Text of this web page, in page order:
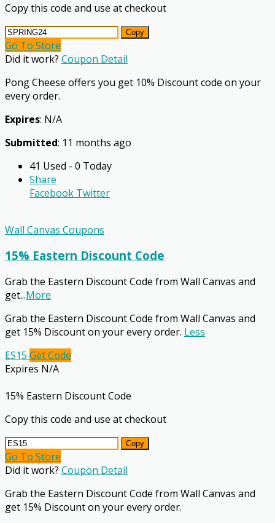
Copy this code and use at checkout
Copy
Go To Store
Did it work? Coupon Detail
Pong Cheese offers you get 10% Discount code on your
every order.
Expires: N/A
Submitted: 11 months ago
41 Used - 0 Today
Share
Facebook Twitter
Wall Canvas Coupons
15% Eastern Discount Code
Grab the Eastern Discount Code from Wall Canvas and
get...More
Grab the Eastern Discount Code from Wall Canvas and
get 15% Discount on your every order. Less
ES15 Get Code
Expires N/A
15% Eastern Discount Code
Copy this code and use at checkout
Copy
Go To Store
Did it work? Coupon Detail
Grab the Eastern Discount Code from Wall Canvas and
get 15% Discount on your every order.